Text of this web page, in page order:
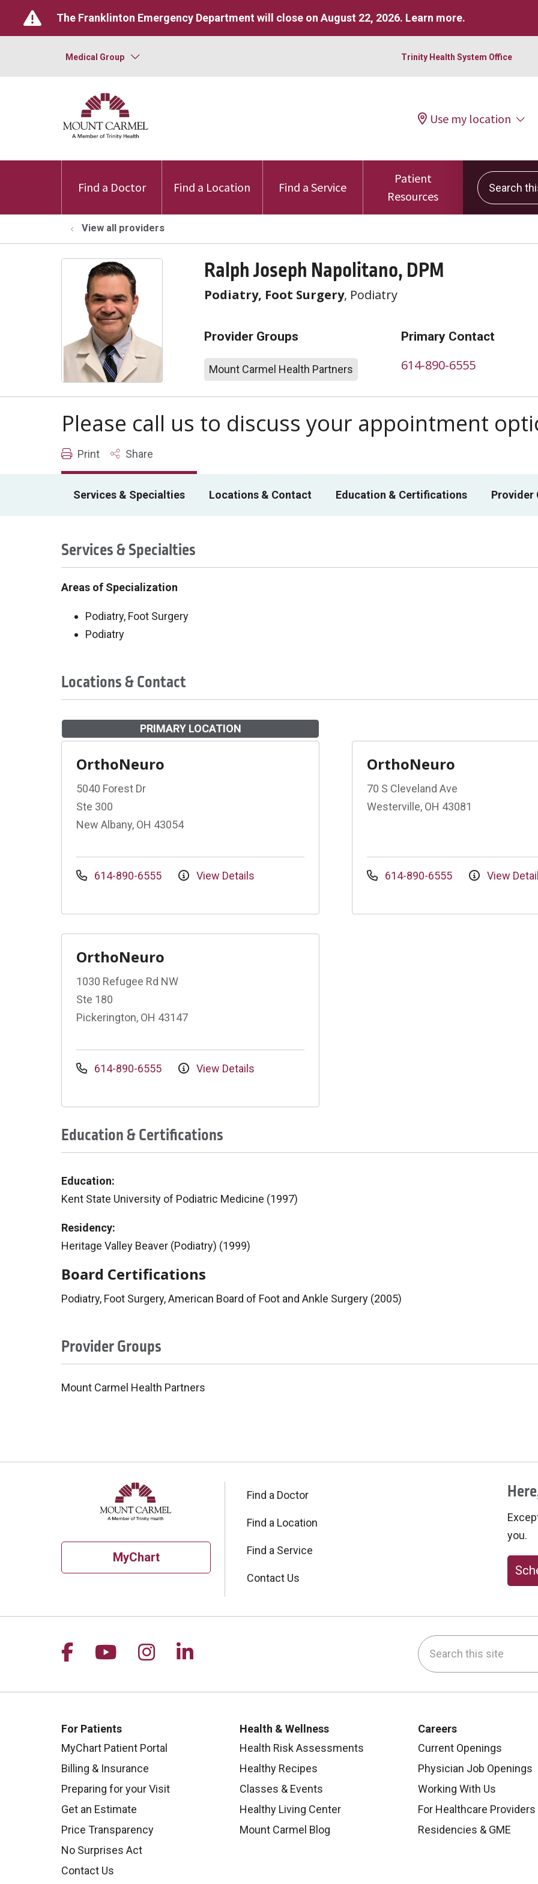
The Franklinton Emergency Department will close on August 22, 2026. Learn more.
Medical Group Trinity Health System Office
Use my location
Find a Doctor Find a Location Find a Service
Patient
Resources
Search this
View all providers
Ralph Joseph Napolitano, DPM
Podiatry, Foot Surgery, Podiatry
Provider Groups
Mount Carmel Health Partners
Primary Contact
614-890-6555
Please call us to discuss your appointment
Print Share
Services & Specialties Locations & Contact Education & Certifications Provider
Services & Specialties
Areas of Specialization
Podiatry, Foot Surgery
Podiatry
Locations & Contact
PRIMARY LOCATION
OrthoNeuro
5040 Forest Dr
Ste 300
New Albany, OH 43054
614-890-6555 View Details
OrthoNeuro
70 S Cleveland Ave
Westerville, OH 43081
614-890-6555 View
OrthoNeuro
1030 Refugee Rd NW
Ste 180
Pickerington, OH 43147
614-890-6555 View Details
Education & Certifications
Education:
Kent State University of Podiatric Medicine (1997)
Residency:
Heritage Valley Beaver (Podiatry) (1999)
Board Certifications
Podiatry, Foot Surgery, American Board of Foot and Ankle Surgery (2005)
Provider Groups
Mount Carmel Health Partners
MyChart
Find a Doctor
Find a Location
Find a Service
Contact Us
you.
Follow us on Facebook
Follow us on YouTube
Follow us on Instagram
Follow us on LinkedIn Search this site
For Patients
MyChart Patient Portal
Billing & Insurance
Preparing for your Visit
Get an Estimate
Price Transparency
No Surprises Act
Contact Us
Health & Wellness
Health Risk Assessments
Healthy Recipes
Classes & Events
Healthy Living Center
Mount Carmel Blog
Careers
Current Openings
Physician Job Openings
Working With Us
For Healthcare Providers
Residencies & GME